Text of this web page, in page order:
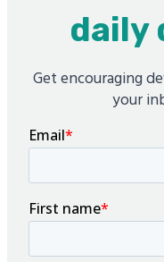
daily
Get encouraging
your